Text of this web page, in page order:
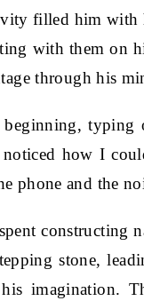
filled him
with them on
through his
beginning,
how I
phone and the
constructing
stone,
his imagination.